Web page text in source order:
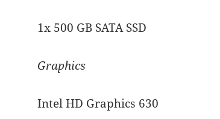
1x 500 GB SATA SSD
Graphics
Intel HD Graphics 630